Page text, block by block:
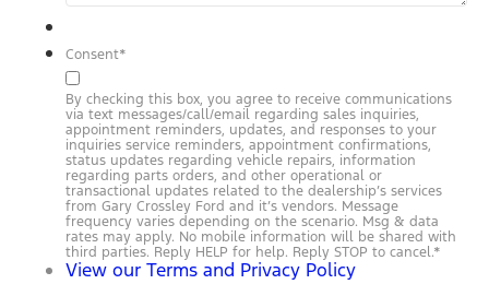
Consent*
By checking this box, you agree to receive communications
via text messages/call/email regarding sales inquiries,
appointment reminders, updates, and responses to your
inquiries service reminders, appointment confirmations,
status updates regarding vehicle repairs, information
regarding parts orders, and other operational or
transactional updates related to the dealership’s services
from Gary Crossley Ford and it’s vendors. Message
frequency varies depending on the scenario. Msg & data
rates may apply. No mobile information will be shared with
third parties. Reply HELP for help. Reply STOP to cancel.*
View our Terms and Privacy Policy